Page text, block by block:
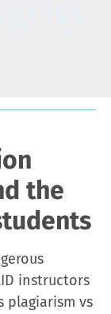
the
instructors
vs